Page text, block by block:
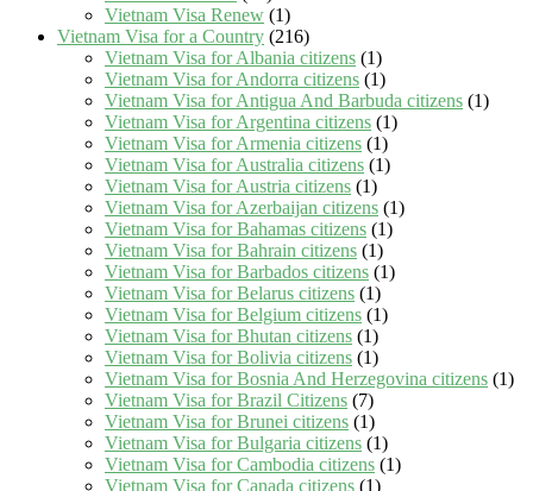
Vietnam Visa Renew (1)
Vietnam Visa for a Country (216)
Vietnam Visa for Albania citizens (1)
Vietnam Visa for Andorra citizens (1)
Vietnam Visa for Antigua And Barbuda citizens (1)
Vietnam Visa for Argentina citizens (1)
Vietnam Visa for Armenia citizens (1)
Vietnam Visa for Australia citizens (1)
Vietnam Visa for Austria citizens (1)
Vietnam Visa for Azerbaijan citizens (1)
Vietnam Visa for Bahamas citizens (1)
Vietnam Visa for Bahrain citizens (1)
Vietnam Visa for Barbados citizens (1)
Vietnam Visa for Belarus citizens (1)
Vietnam Visa for Belgium citizens (1)
Vietnam Visa for Bhutan citizens (1)
Vietnam Visa for Bolivia citizens (1)
Vietnam Visa for Bosnia And Herzegovina citizens (1)
Vietnam Visa for Brazil Citizens (7)
Vietnam Visa for Brunei citizens (1)
Vietnam Visa for Bulgaria citizens (1)
Vietnam Visa for Cambodia citizens (1)
Vietnam Visa for Canada citizens (1)